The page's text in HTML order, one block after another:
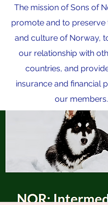
The mission of Sons of
promote and to preserve
and culture of Norway,
our relationship with
countries, and
insurance and financial
our members.